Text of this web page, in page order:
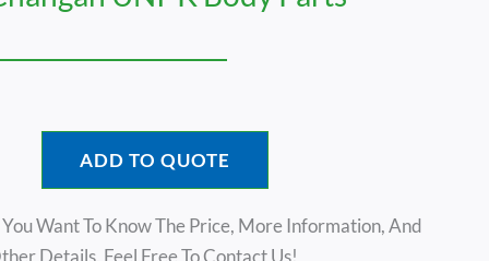
ADD TO QUOTE
Want To Know The Price, More Information, And
Details, Feel Free To Contact Us!